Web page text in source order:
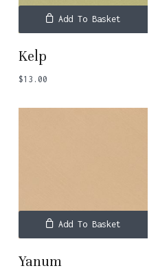
Add To Basket
Kelp
$13.00
Add To Basket
Yanum